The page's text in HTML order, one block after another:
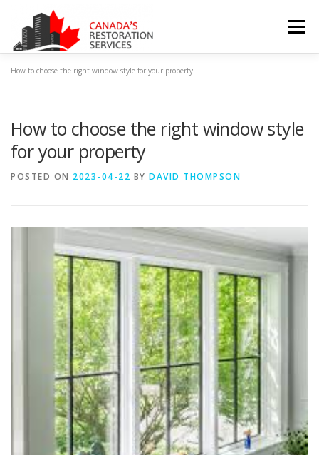
content
Menu
PRIVACY POLICY TERMS & CONDITIONS BLOG
How to choose the right window style for your property
How to choose the right window style
for your property
POSTED ON 2023-04-22 BY DAVID THOMPSON